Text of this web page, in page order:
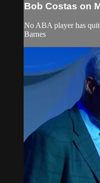
Bob Costas on
No ABA player has
Barnes